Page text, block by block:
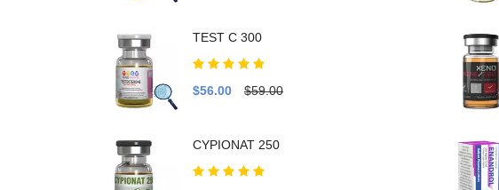
TEST C 300
$56.00 $59.00
CYPIONAT 250